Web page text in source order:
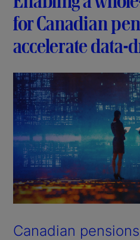
for Canadian
accelerate data-
Canadian